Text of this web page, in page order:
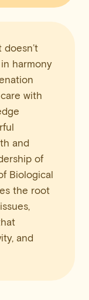
harmony
with
and
of
Biological
the root
and